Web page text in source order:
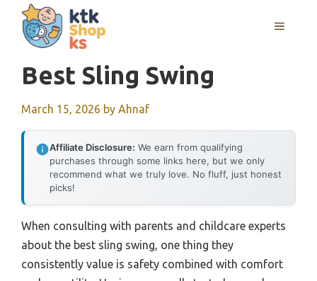
content
MENU
Best Sling Swing
March 15, 2026 by Ahnaf
Affiliate Disclosure: We earn from qualifying
purchases through some links here, but we only
recommend what we truly love. No fluff, just honest
picks!
When consulting with parents and childcare experts
about the best sling swing, one thing they
consistently value is safety combined with comfort